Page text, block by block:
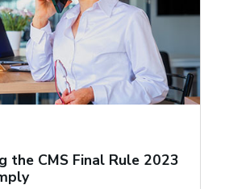
the CMS Final Rule 2023